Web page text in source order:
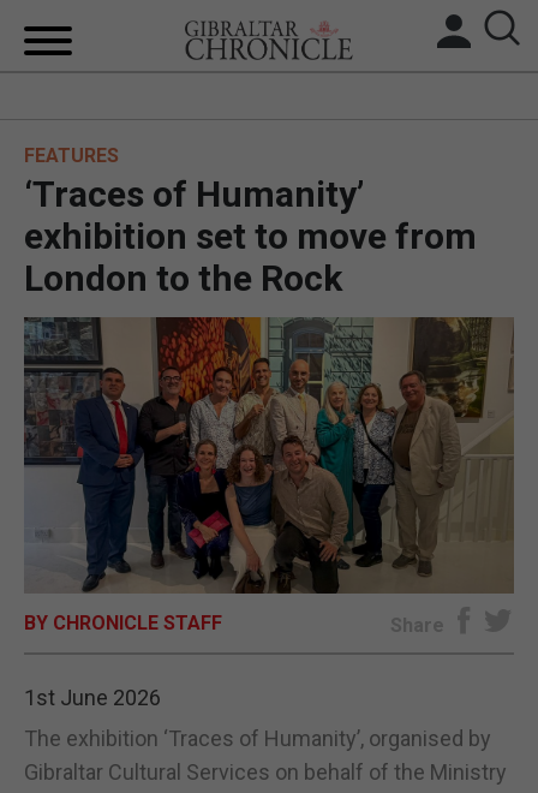
BREXIT
UK/SPAIN NEWS
FEATURES
SPORTS
OPINION & ANALYSIS
SUBSCRIBE
E-EDITION
FEATURES
‘Traces of Humanity’
exhibition set to move from
London to the Rock
BY CHRONICLE STAFF Share
1st June 2026
The exhibition ‘Traces of Humanity’, organised by
Gibraltar Cultural Services on behalf of the Ministry